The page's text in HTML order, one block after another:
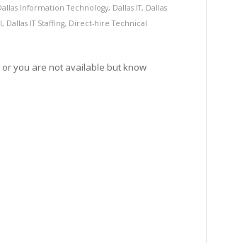
Information Technology, Dallas IT, Dallas
, Dallas IT Staffing, Direct-hire Technical
you are not available but know